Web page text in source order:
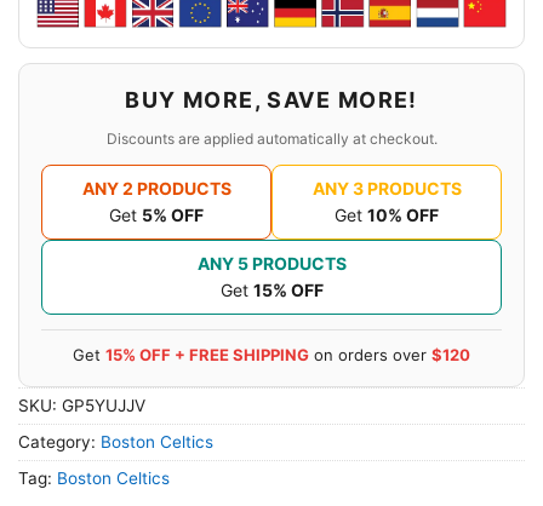
BUY MORE, SAVE MORE!
Discounts are applied automatically at checkout.
ANY 2 PRODUCTS
Get 5% OFF
ANY 3 PRODUCTS
Get 10% OFF
ANY 5 PRODUCTS
Get 15% OFF
Get 15% OFF + FREE SHIPPING on orders over $120
SKU: GP5YUJJV
Category: Boston Celtics
Tag: Boston Celtics